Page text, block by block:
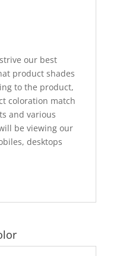
our best
product shades
to the product,
coloration match
and various
be viewing our
desktops